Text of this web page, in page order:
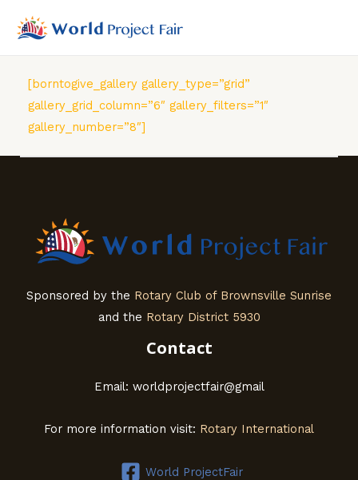
[borntogive_gallery gallery_type=”grid”
gallery_grid_column=”6″ gallery_filters=”1″
gallery_number=”8″]
Sponsored by the Rotary Club of Brownsville Sunrise
and the Rotary District 5930
Contact
Email: worldprojectfair@gmail
For more information visit: Rotary International
World ProjectFair